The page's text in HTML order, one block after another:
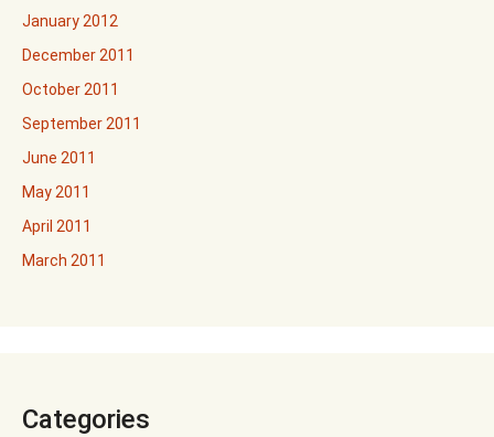
January 2012
December 2011
October 2011
September 2011
June 2011
May 2011
April 2011
March 2011
Categories